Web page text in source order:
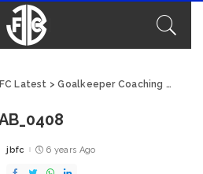
Latest >Goalkeeper Coaching with Moyes GK
Posted
jbfc 6 years Ago